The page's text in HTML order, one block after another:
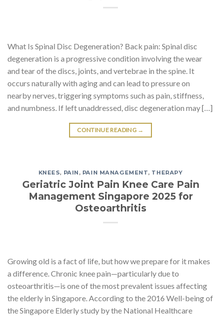
What Is Spinal Disc Degeneration? Back pain: Spinal disc
degeneration is a progressive condition involving the wear
and tear of the discs, joints, and vertebrae in the spine. It
occurs naturally with aging and can lead to pressure on
nearby nerves, triggering symptoms such as pain, stiffness,
and numbness. If left unaddressed, disc degeneration may […]
CONTINUE READING →
KNEES, PAIN , PAIN MANAGEMENT, THERAPY
Geriatric Joint Pain Knee Care Pain
Management Singapore 2025 for
Osteoarthritis
Growing old is a fact of life, but how we prepare for it makes
a difference. Chronic knee pain—particularly due to
osteoarthritis—is one of the most prevalent issues affecting
the elderly in Singapore. According to the 2016 Well-being of
the Singapore Elderly study by the National Healthcare